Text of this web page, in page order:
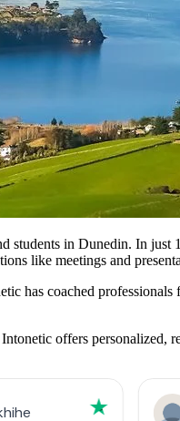
in Dunedin. In
like meetings and
has coached
offers personalized,